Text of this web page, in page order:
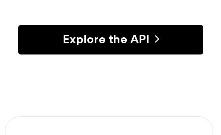
Explore the API